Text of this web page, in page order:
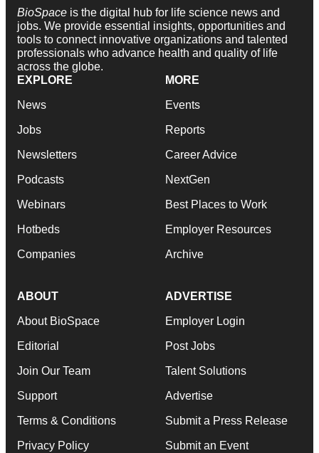
BioSpace is the digital hub for life science news and
jobs. We provide essential insights, opportunities and
tools to connect innovative organizations and talented
professionals who advance health and quality of life
across the globe.
EXPLORE
News
Jobs
Newsletters
Podcasts
Webinars
Hotbeds
Companies
MORE
Events
Reports
Career Advice
NextGen
Best Places to Work
Employer Resources
Archive
ABOUT
About BioSpace
Editorial
Join Our Team
Support
Terms & Conditions
Privacy Policy
ADVERTISE
Employer Login
Post Jobs
Talent Solutions
Advertise
Submit a Press Release
Submit an Event